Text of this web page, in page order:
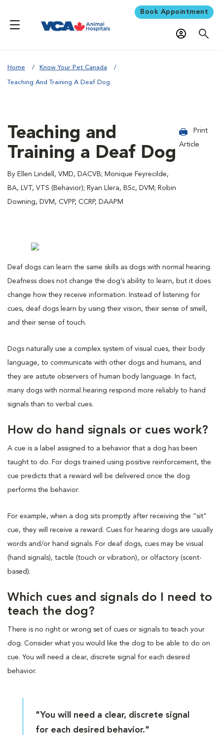
Book Appointment
Home Know Your Pet Canada
Teaching And Training A Deaf Dog
Teaching and
Training a Deaf Dog
By Ellen Lindell, VMD, DACVB; Monique Feyrecilde,
BA, LVT, VTS (Behavior); Ryan Llera, BSc, DVM; Robin
Downing, DVM, CVPP, CCRP, DAAPM
Print
Article
Deaf dogs can learn the same skills as dogs with normal hearing.
Deafness does not change the dog’s ability to learn, but it does
change how they receive information. Instead of listening for
cues, deaf dogs learn by using their vision, their sense of smell,
and their sense of touch.
Dogs naturally use a complex system of visual cues, their body
language, to communicate with other dogs and humans, and
they are astute observers of human body language. In fact,
many dogs with normal hearing respond more reliably to hand
signals than to verbal cues.
How do hand signals or cues work?
A cue is a label assigned to a behavior that a dog has been
taught to do. For dogs trained using positive reinforcement, the
cue predicts that a reward will be delivered once the dog
performs the behavior.
For example, when a dog sits promptly after receiving the “sit"
cue, they will receive a reward. Cues for hearing dogs are usually
words and/or hand signals. For deaf dogs, cues may be visual
(hand signals), tactile (touch or vibration), or olfactory (scent-
based).
Which cues and signals do I need to
teach the dog?
There is no right or wrong set of cues or signals to teach your
dog. Consider what you would like the dog to be able to do on
cue. You will need a clear, discrete signal for each desired
behavior.
"You will need a clear, discrete signal
for each desired behavior."